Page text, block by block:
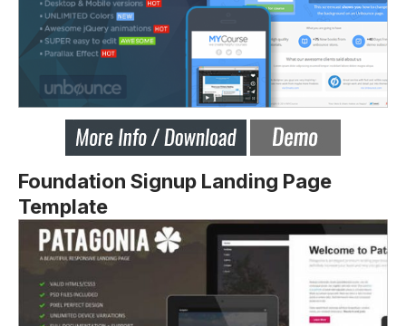
Foundation Signup Landing Page
Template